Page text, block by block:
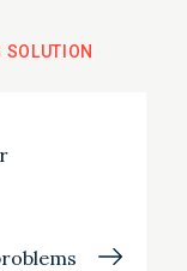
SOLUTION